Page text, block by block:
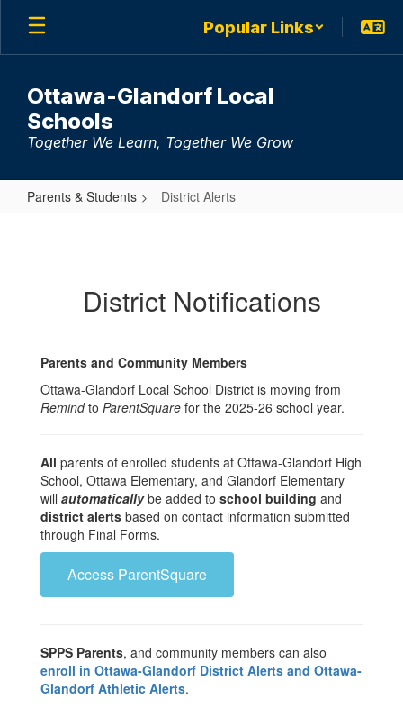
Skip
main
Popular Links
Ottawa-Glandorf Local
Schools
Together We Learn, Together We Grow
Parents & Students District Alerts
District Notifications
Parents and Community Members
Ottawa-Glandorf Local School District is moving from
Remindto ParentSquare for the 2025-26 school year.
All parents of enrolled students at Ottawa-Glandorf High
School, Ottawa Elementary, and Glandorf Elementary
will automaticallybe added to school building and
district alerts based on contact information submitted
through Final Forms.
Access ParentSquare
SPPS Parents, and community members can also
enroll in Ottawa-Glandorf District Alerts and Ottawa-
Glandorf Athletic Alerts.